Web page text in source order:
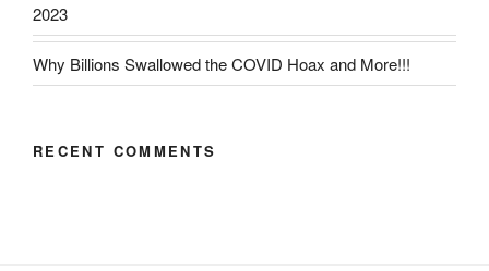
2023
Why Billions Swallowed the COVID Hoax and More!!!
RECENT COMMENTS